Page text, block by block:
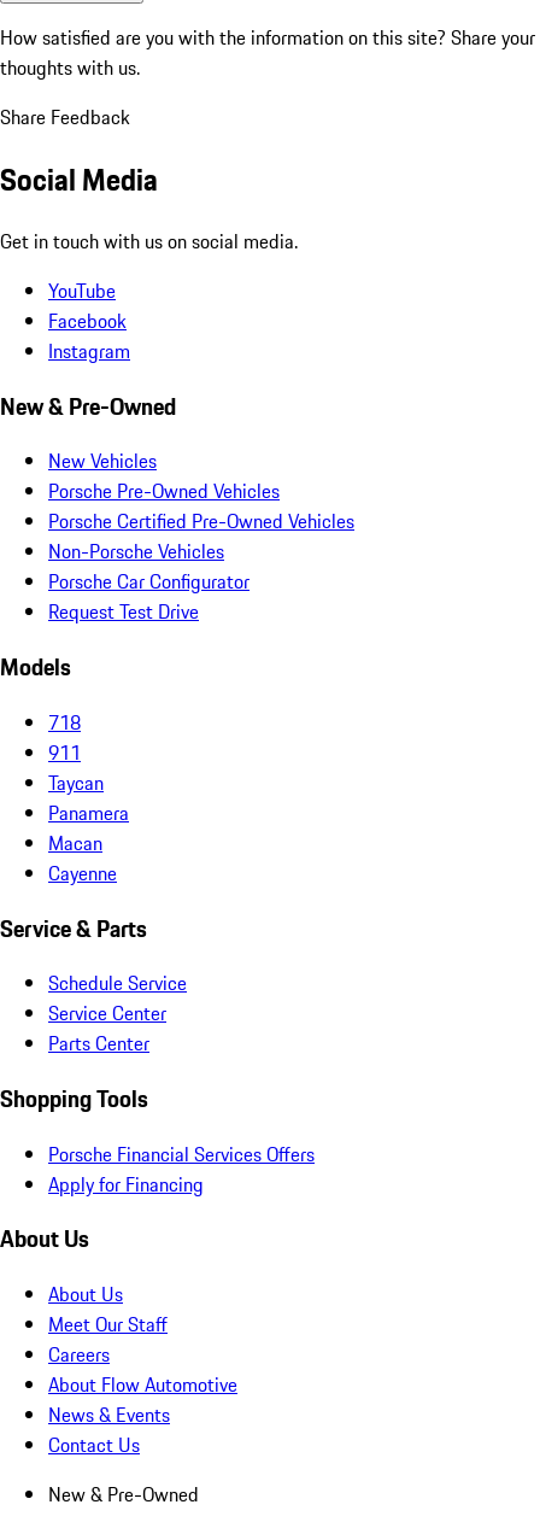
How satisfied are you with the information on this site? Share your
thoughts with us.
Share Feedback
Social Media
Get in touch with us on social media.
YouTube
Facebook
Instagram
New & Pre-Owned
New Vehicles
Porsche Pre-Owned Vehicles
Porsche Certified Pre-Owned Vehicles
Non-Porsche Vehicles
Porsche Car Configurator
Request Test Drive
Models
718
911
Taycan
Panamera
Macan
Cayenne
Service & Parts
Schedule Service
Service Center
Parts Center
Shopping Tools
Porsche Financial Services Offers
Apply for Financing
About Us
About Us
Meet Our Staff
Careers
About Flow Automotive
News & Events
Contact Us
New & Pre-Owned